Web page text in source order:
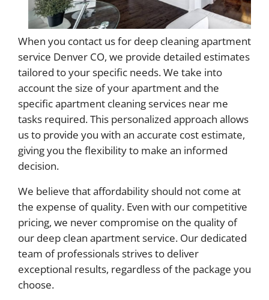
When you contact us for deep cleaning apartment
service Denver CO, we provide detailed estimates
tailored to your specific needs. We take into
account the size of your apartment and the
specific apartment cleaning services near me
tasks required. This personalized approach allows
us to provide you with an accurate cost estimate,
giving you the flexibility to make an informed
decision.
We believe that affordability should not come at
the expense of quality. Even with our competitive
pricing, we never compromise on the quality of
our deep clean apartment service. Our dedicated
team of professionals strives to deliver
exceptional results, regardless of the package you
choose.